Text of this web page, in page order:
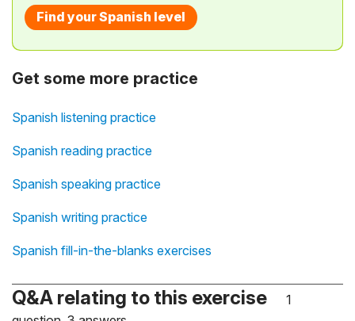
Find your Spanish level
Get some more practice
Spanish listening practice
Spanish reading practice
Spanish speaking practice
Spanish writing practice
Spanish fill-in-the-blanks exercises
Q&A relating to this exercise
1